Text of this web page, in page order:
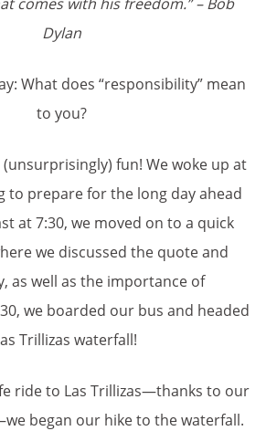
Dylan
What does “responsibility” mean
to you?
(unsurprisingly) fun! We woke up at
to prepare for the long day ahead
at 7:30, we moved on to a quick
we discussed the quote and
as well as the importance of
we boarded our bus and headed
Trillizas waterfall!
ride to Las Trillizas—thanks to our
began our hike to the waterfall.